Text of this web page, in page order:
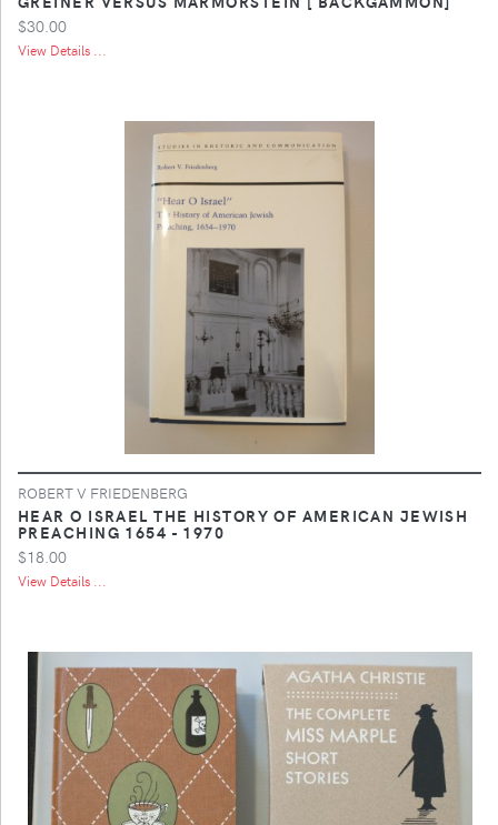
$30.00
View Details ...
ROBERT V FRIEDENBERG
HEAR O ISRAEL THE HISTORY OF AMERICAN JEWISH
PREACHING 1654 - 1970
$18.00
View Details ...